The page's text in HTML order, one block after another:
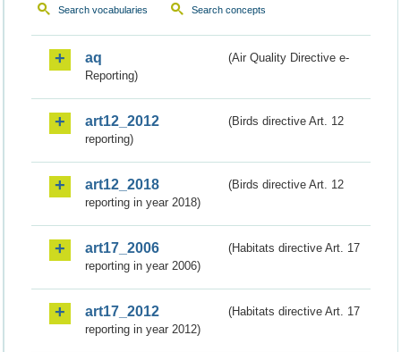
Search vocabularies Search concepts
aq
(Air Quality Directive e-
Reporting)
art12_2012
(Birds directive Art. 12
reporting)
art12_2018
(Birds directive Art. 12
reporting in year 2018)
art17_2006
(Habitats directive Art. 17
reporting in year 2006)
art17_2012
(Habitats directive Art. 17
reporting in year 2012)